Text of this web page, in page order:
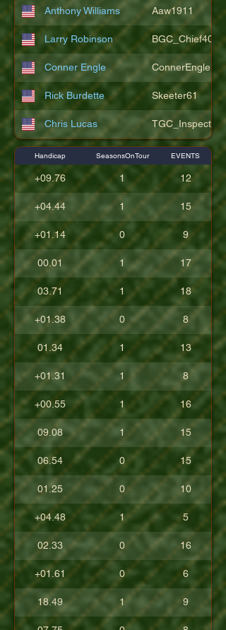
Anthony Williams Aaw1911
Larry Robinson BGC_Chief404
Conner Engle ConnerEngle
Rick Burdette Skeeter61
Chris Lucas TGC_Inspector11
Handicap SeasonsOnTour EVENTS
+09.76 1 12
+04.44 1 15
+01.14 0 9
00.01 1 17
03.71 1 18
+01.38 0 8
01.34 1 13
+01.31 1 8
+00.55 1 16
09.08 1 15
06.54 0 15
01.25 0 10
+04.48 1 5
02.33 0 16
+01.61 0 6
18.49 1 9